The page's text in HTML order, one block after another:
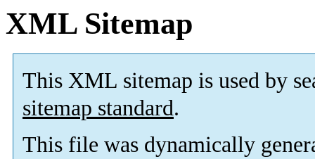
XML Sitemap
This XML sitemap is used by
sitemap standard.
This file was dynamically